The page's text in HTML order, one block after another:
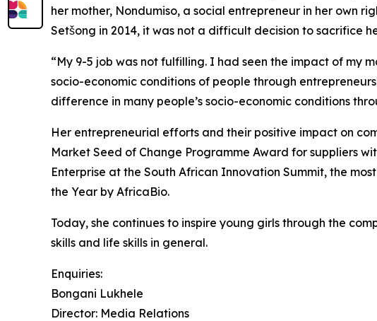
her mother, Nondumiso, a social entrepreneur in her own
Setšong in 2014, it was not a difficult decision to sacrifice
“My 9-5 job was not fulfilling. I had seen the impact of my
socio-economic conditions of people through
difference in many people’s socio-economic conditions
Her entrepreneurial efforts and their positive impact on
Market Seed of Change Programme Award for suppliers
Enterprise at the South African Innovation Summit, the
the Year by AfricaBio.
Today, she continues to inspire young girls through the
skills and life skills in general.
Enquiries:
Bongani Lukhele
Director: Media Relations